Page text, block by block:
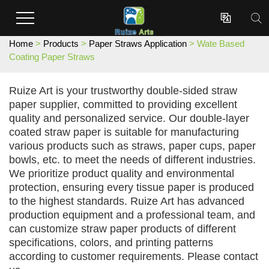

Enterprises dedicated to the development and production of innovative surface coating effect new materials.
Home > Products > Paper Straws Application > Wate Based
Coating Paper Straws
Ruize Art is your trustworthy double-sided straw
paper supplier, committed to providing excellent
quality and personalized service. Our double-layer
coated straw paper is suitable for manufacturing
various products such as straws, paper cups, paper
bowls, etc. to meet the needs of different industries.
We prioritize product quality and environmental
protection, ensuring every tissue paper is produced
to the highest standards. Ruize Art has advanced
production equipment and a professional team, and
can customize straw paper products of different
specifications, colors, and printing patterns
according to customer requirements. Please contact